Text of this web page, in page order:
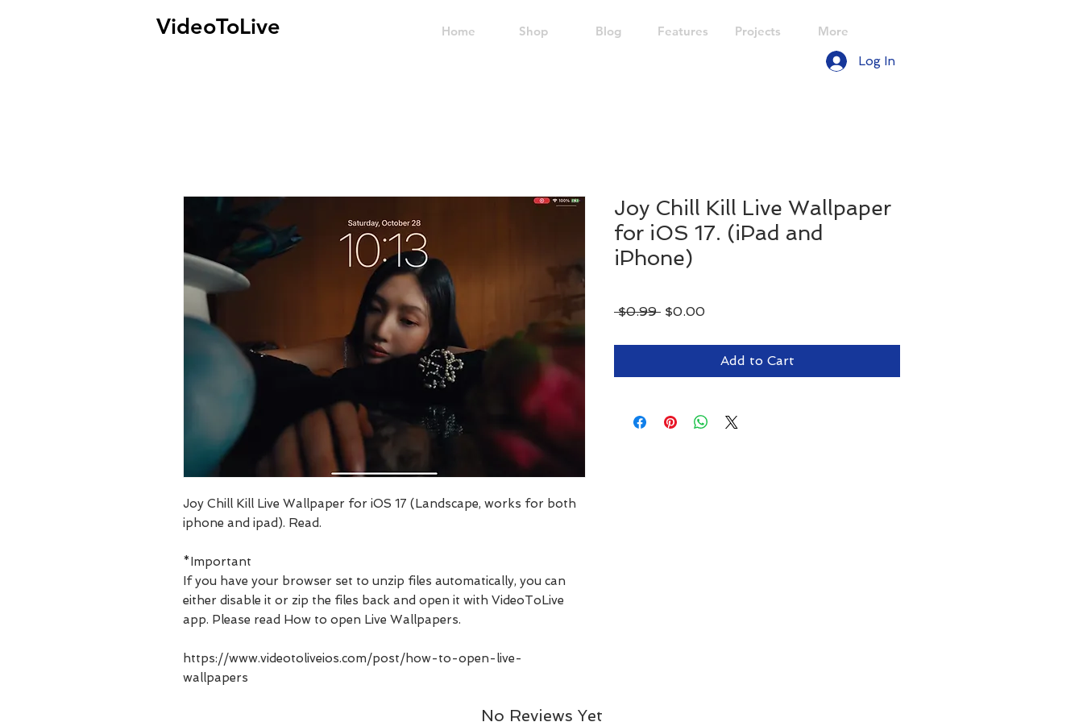
VideoToLive Home Shop Blog Features Projects More
Log In
Joy Chill Kill Live Wallpaper for iOS 17 (Landscape, works for both
iphone and ipad). Read.
*Important
If you have your browser set to unzip files automatically, you can
either disable it or zip the files back and open it with VideoToLive
app. Please read How to open Live Wallpapers.
https://www.videotoliveios.com/post/how-to-open-live-
wallpapers
Joy Chill Kill Live Wallpaper
for iOS 17. (iPad and
iPhone)
$0.99 Regular
$0.00Sale
Add to Cart
No Reviews Yet